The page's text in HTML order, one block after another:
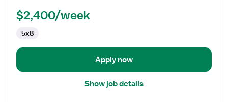
$2,400/week
5x8
Apply now
Show job details